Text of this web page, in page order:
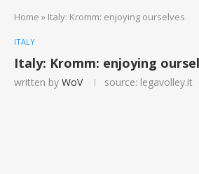
Home » Italy: Kromm: enjoying ourselves
ITALY
Italy: Kromm: enjoying
written by WoV source: legavolley.it